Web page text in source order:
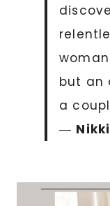
but an
a
―